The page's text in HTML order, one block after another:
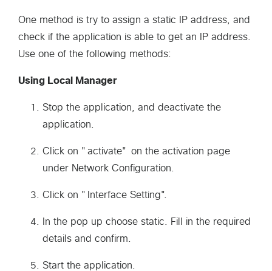
One method is try to assign a static IP address, and
check if the application is able to get an IP address.
Use one of the following methods:
Using Local Manager
Stop the application, and deactivate the
application.
Click on "activate" on the activation page
under Network Configuration.
Click on "Interface Setting".
In the pop up choose static. Fill in the required
details and confirm.
Start the application.